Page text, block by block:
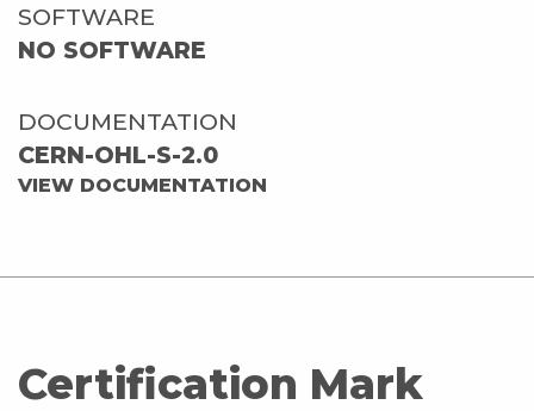
SOFTWARE
NO SOFTWARE
DOCUMENTATION
CERN-OHL-S-2.0
VIEW DOCUMENTATION
Certification Mark